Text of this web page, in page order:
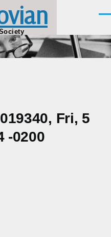
Fri, 5
-0200